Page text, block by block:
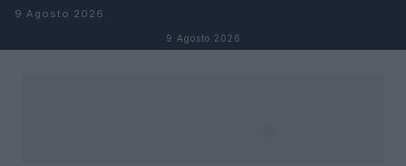
Salta al contenuto
9 Agosto 2026
9 Agosto 2026